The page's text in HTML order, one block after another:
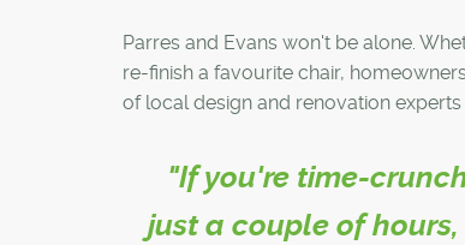
Parres and Evans won't be alone.
re-finish a favourite chair,
of local design and renovation experts
"If you're time-
just a couple of